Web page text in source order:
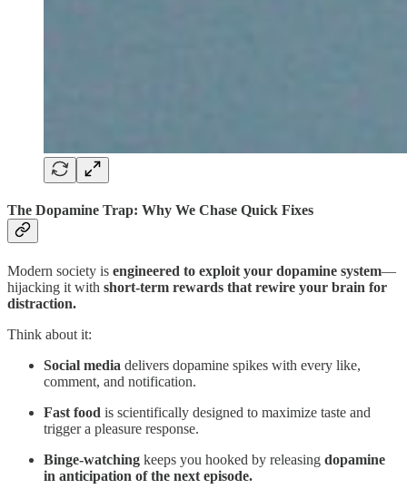
The Dopamine Trap: Why We Chase Quick Fixes
Modern society is engineered to exploit your dopamine system—
hijacking it with short-term rewards that rewire your brain for
distraction.
Think about it:
Social media delivers dopamine spikes with every like,
comment, and notification.
Fast food is scientifically designed to maximize taste and
trigger a pleasure response.
Binge-watching keeps you hooked by releasing dopamine
in anticipation of the next episode.